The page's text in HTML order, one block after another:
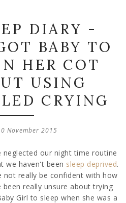
DIARY -
BABY TO
HER COT
USING
CRYING
November 2015
neglected our night time routine
we haven't been sleep deprived.
not really be confident with how
really unsure about trying
Girl to sleep when she was a